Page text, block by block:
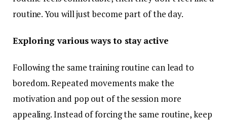
routine. You will just become part of the day.
Exploring various ways to stay active
Following the same training routine can lead to
boredom. Repeated movements make the
motivation and pop out of the session more
appealing. Instead of forcing the same routine, keep